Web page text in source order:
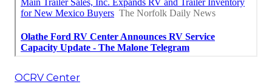
OCRV Center